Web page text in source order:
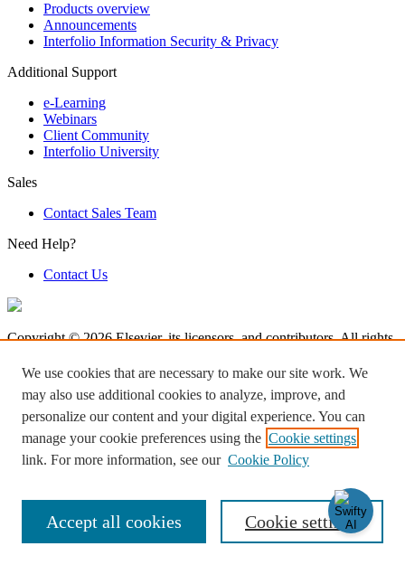
Products overview
Announcements
Interfolio Information Security & Privacy
Additional Support
e-Learning
Webinars
Client Community
Interfolio University
Sales
Contact Sales Team
Need Help?
Contact Us
Copyright © 2026 Elsevier, its licensors, and contributors. All rights
and similar technologies.
Terms & Condition
Privacy Policy
Accessibility
Log in to Product Help
Knowledge Base Software powered by Helpjuice
We use cookies that are necessary to make our site work. We
may also use additional cookies to analyze, improve, and
personalize our content and your digital experience. You can
manage your cookie preferences using the Cookie settings
link. For more information, see our Cookie Policy
Cookie settings
Accept all cookies